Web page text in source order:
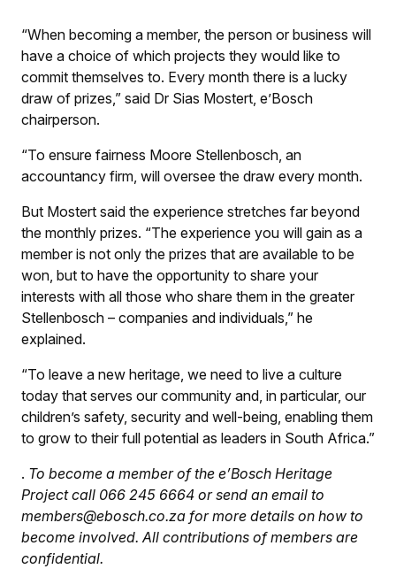
“When becoming a member, the person or business will
have a choice of which projects they would like to
commit themselves to. Every month there is a lucky
draw of prizes,” said Dr Sias Mostert, e’Bosch
chairperson.
“To ensure fairness Moore Stellenbosch, an
accountancy firm, will oversee the draw every month.
But Mostert said the experience stretches far beyond
the monthly prizes. “The experience you will gain as a
member is not only the prizes that are available to be
won, but to have the opportunity to share your
interests with all those who share them in the greater
Stellenbosch – companies and individuals,” he
explained.
“To leave a new heritage, we need to live a culture
today that serves our community and, in particular, our
children’s safety, security and well-being, enabling them
to grow to their full potential as leaders in South Africa.”
. To become a member of the e’Bosch Heritage
Project call 066 245 6664 or send an email to
members@ebosch.co.za for more details on how to
become involved. All contributions of members are
confidential.